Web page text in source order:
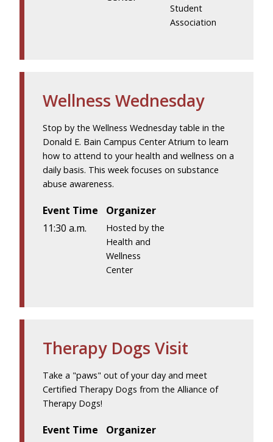
Student
Association
Wellness Wednesday
Stop by the Wellness Wednesday table in the
Donald E. Bain Campus Center Atrium to learn
how to attend to your health and wellness on a
daily basis. This week focuses on substance
abuse awareness.
Event Time
11:30 a.m.
Organizer
Hosted by the
Health and
Wellness
Center
Therapy Dogs Visit
Take a "paws" out of your day and meet
Certified Therapy Dogs from the Alliance of
Therapy Dogs!
Event Time
Organizer